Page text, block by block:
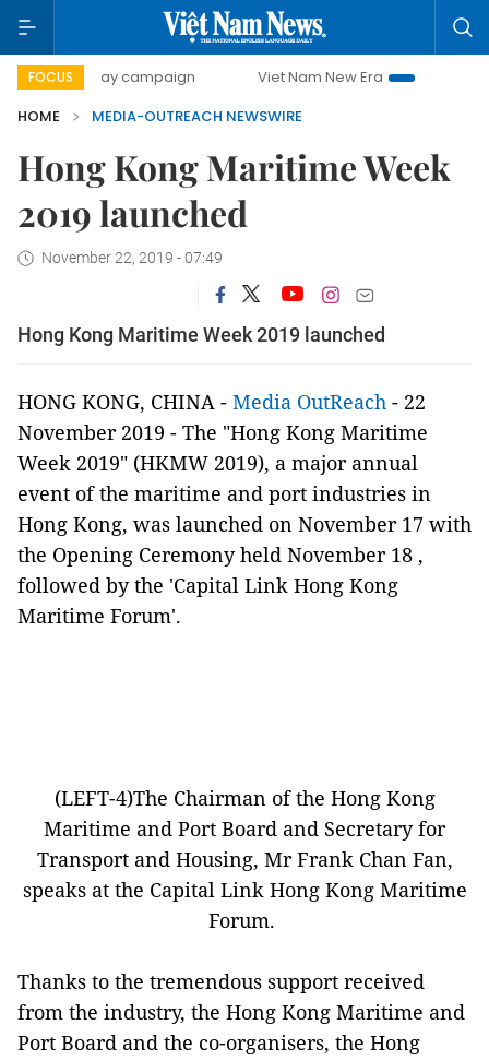
FOCUS
500-day campaign Viet Nam New Era
Bringing
HOME
MEDIA-OUTREACH NEWSWIRE
Hong Kong Maritime Week
2019 launched
November 22, 2019 - 07:49
Hong Kong Maritime Week 2019 launched
HONG KONG, CHINA - Media OutReach - 22
November 2019 - The "Hong Kong Maritime
Week 2019" (HKMW 2019), a major annual
event of the maritime and port industries in
Hong Kong, was launched on November 17 with
the Opening Ceremony held November 18 ,
followed by the 'Capital Link Hong Kong
Maritime Forum'.
(LEFT-4)The Chairman of the Hong Kong
Maritime and Port Board and Secretary for
Transport and Housing, Mr Frank Chan Fan,
speaks at the Capital Link Hong Kong Maritime
Forum.
Thanks to the tremendous support received
from the industry, the Hong Kong Maritime and
Port Board and the co-organisers, the Hong